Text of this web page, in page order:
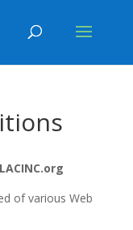
of various Web